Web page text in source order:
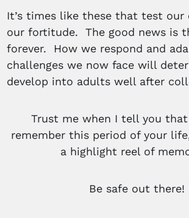
It’s times like these that test our
our fortitude. The good news is
forever. How we respond and
challenges we now face will
develop into adults well after
Trust me when I tell you
remember this period of your
a highlight reel of
Be safe out there!